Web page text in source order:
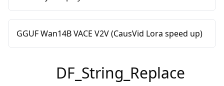
GGUF Wan14B VACE V2V (CausVid Lora speed up)
DF_String_Replace